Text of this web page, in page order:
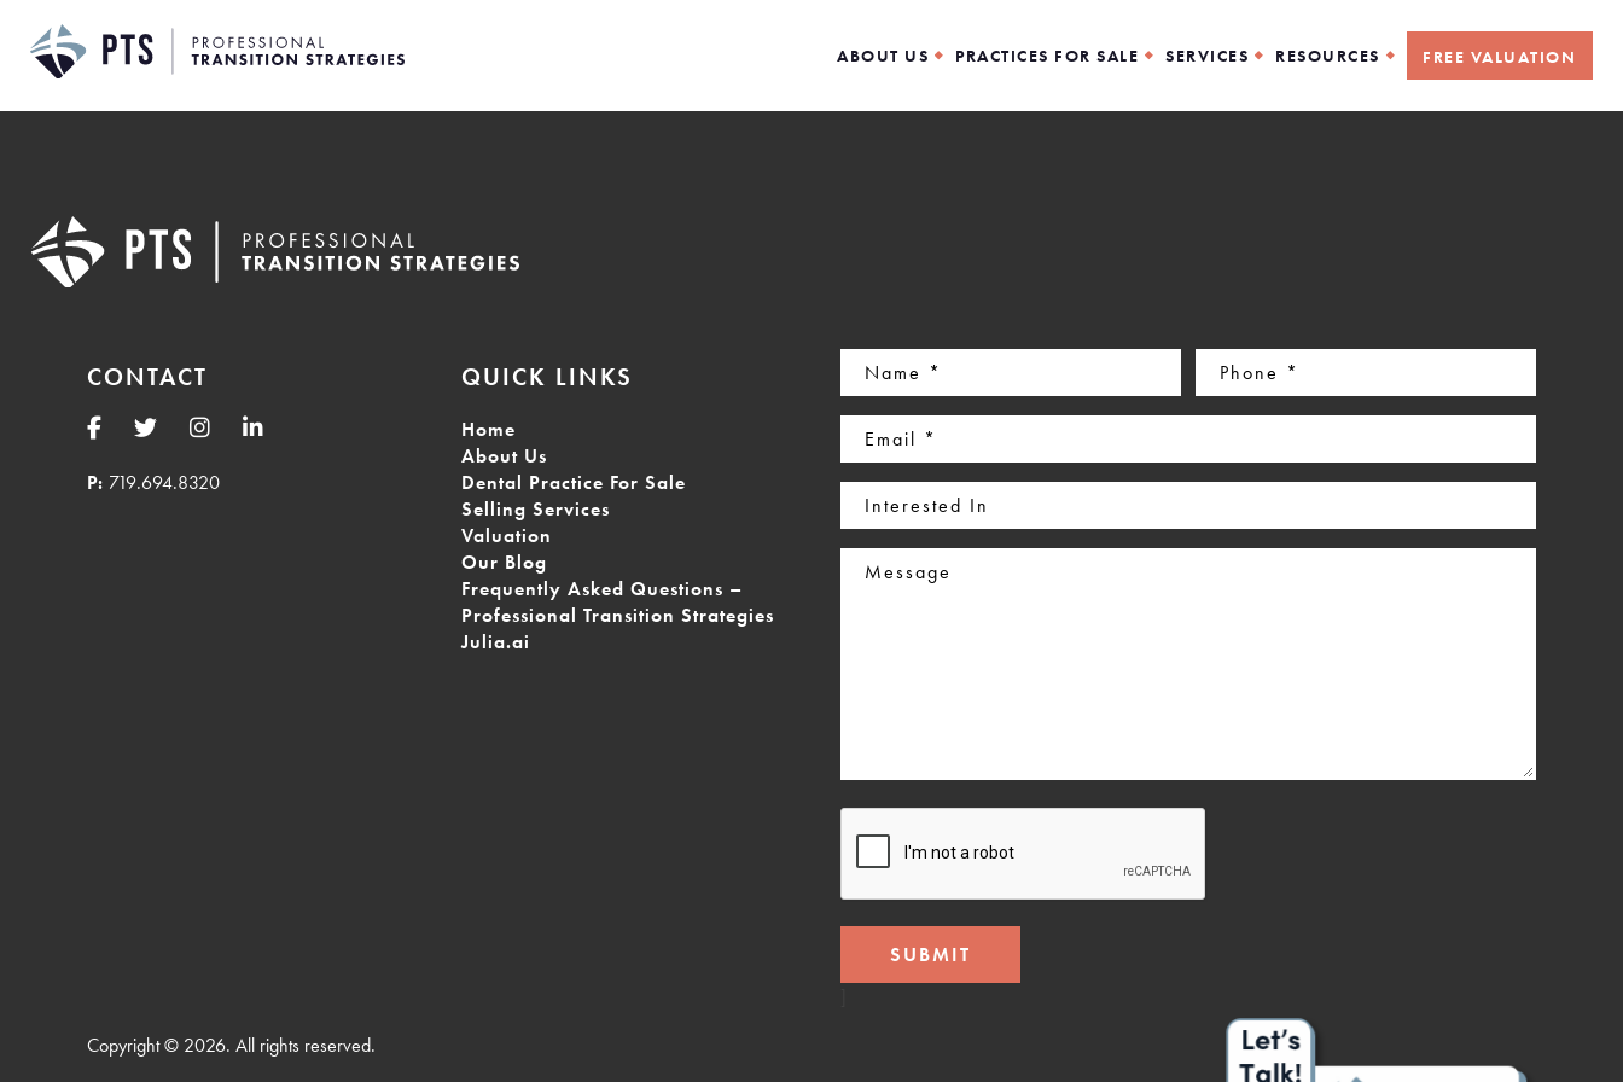
content
ABOUT US PRACTICES FOR SALE SERVICES RESOURCES FREE VALUATION
CONTACT
P: 719.694.8320
QUICK LINKS
Home
About Us
Dental Practice For Sale
Selling Services
Valuation
Our Blog
Frequently Asked Questions –
Professional Transition Strategies
Julia.ai
Name
(Required)
Phone
(Required)
Email
(Required)
Interested
In
Message
Copyright © 2026. All rights reserved.